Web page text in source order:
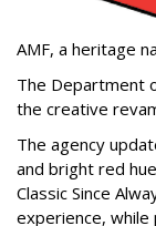
AMF, a heritage
The Department
the creative
The agency
and bright red
Classic Since
experience,